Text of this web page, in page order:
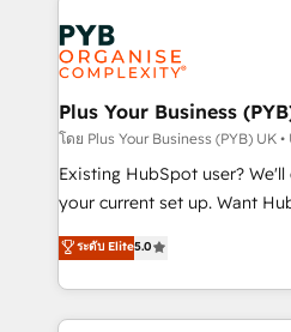
services are offered in both
Zoho, Pardot, Marketo,
WordPress and legacy
systems into unified, growth-
architectures that
performance. - Multi-object CRM migration, cleanup,
and implementation. - Pre-
integrations across your full
- Dashboards, lifecycle
nurturing sequences. - Cross-
Plus Your Business
โดย Plus Your Business (PYB) UK •
Existing HubSpot user?
your current set up. Want HubSpot Onboarding?
We'll customise your CRM &
processes. Welcome to our Profile! We can help
with... • CRM
and team training • CRM
ระดับ Elite5.0